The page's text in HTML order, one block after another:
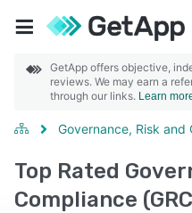
GetApp offers objective,
reviews. We may earn a
through our links. Learn
Governance, Risk and
Top Rated
Compliance